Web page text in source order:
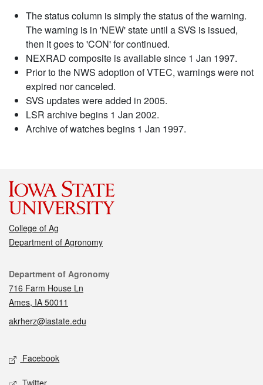
The status column is simply the status of the warning.
The warning is in 'NEW' state until a SVS is issued,
then it goes to 'CON' for continued.
NEXRAD composite is available since 1 Jan 1997.
Prior to the NWS adoption of VTEC, warnings were not
expired nor canceled.
SVS updates were added in 2005.
LSR archive begins 1 Jan 2002.
Archive of watches begins 1 Jan 1997.
College of Ag
Department of Agronomy
Contact
Department of Agronomy
716 Farm House Ln
Ames, IA 50011
akrherz@iastate.edu
Social media
Facebook